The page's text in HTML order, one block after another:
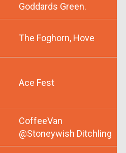
Goddards Green.
The Foghorn, Hove
Ace Fest
CoffeeVan
@Stoneywish Ditchling